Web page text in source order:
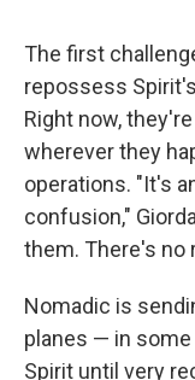
The first
repossess
Right now,
wherever they
operations. "It's
confusion,"
them. There's no
Nomadic is
planes — in
Spirit until very